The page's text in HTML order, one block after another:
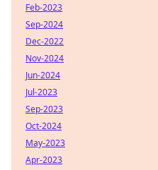
Feb-2023
Sep-2024
Dec-2022
Nov-2024
Jun-2024
Jul-2023
Sep-2023
Oct-2024
May-2023
Apr-2023